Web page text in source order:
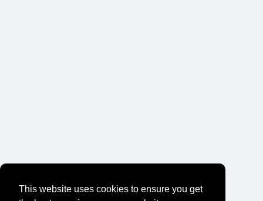
This website uses cookies to ensure you get